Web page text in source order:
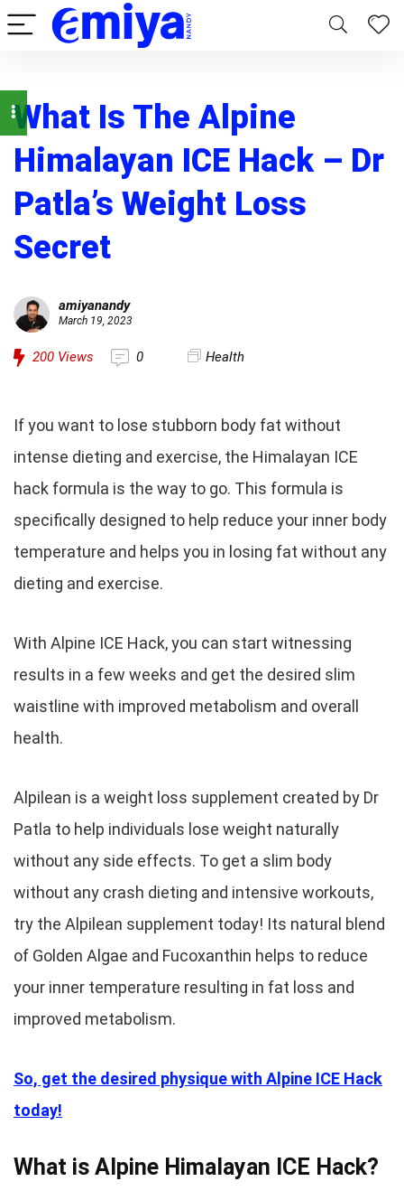
What Is The Alpine
Himalayan ICE Hack – Dr
Patla’s Weight Loss
Secret
amiyanandy
March 19, 2023
200 Views 0 Health
If you want to lose stubborn body fat without
intense dieting and exercise, the Himalayan ICE
hack formula is the way to go. This formula is
specifically designed to help reduce your inner body
temperature and helps you in losing fat without any
dieting and exercise.
With Alpine ICE Hack, you can start witnessing
results in a few weeks and get the desired slim
waistline with improved metabolism and overall
health.
Alpilean is a weight loss supplement created by Dr
Patla to help individuals lose weight naturally
without any side effects. To get a slim body
without any crash dieting and intensive workouts,
try the Alpilean supplement today! Its natural blend
of Golden Algae and Fucoxanthin helps to reduce
your inner temperature resulting in fat loss and
improved metabolism.
So, get the desired physique with Alpine ICE Hack
today!
What is Alpine Himalayan ICE Hack?